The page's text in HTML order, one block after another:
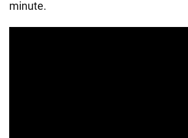
minute.